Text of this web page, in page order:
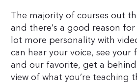
The majority of courses out
and there’s a good reason
lot more personality with
can hear your voice, see your
and our favorite, get a
view of what you’re teaching